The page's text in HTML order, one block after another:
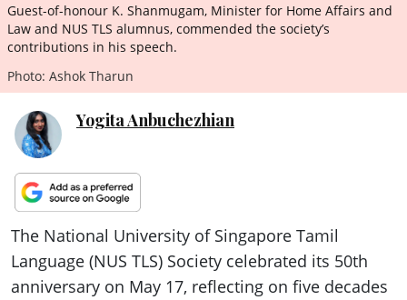
Guest-of-honour K. Shanmugam, Minister for Home Affairs and
Law and NUS TLS alumnus, commended the society’s
contributions in his speech.
Photo: Ashok Tharun
Yogita Anbuchezhian
The National University of Singapore Tamil
Language (NUS TLS) Society celebrated its 50th
anniversary on May 17, reflecting on five decades